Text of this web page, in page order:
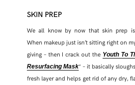
SKIN PREP
We all know by now that skin prep is
When makeup just isn’t sitting right on
giving – then I crack out the Youth To
Resurfacing Mask* – it basically
fresh layer and helps get rid of any dry,